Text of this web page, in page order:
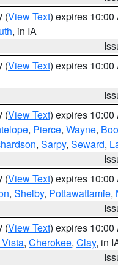
(View Text) expires 10:00
, in IA
(View Text) expires 10:00
(View Text) expires 10:00
, Pierce, Wayne,
, Sarpy, Seward,
(View Text) expires 10:00
, Shelby, Pottawattamie,
(View Text) expires 10:00
, Cherokee, Clay, in